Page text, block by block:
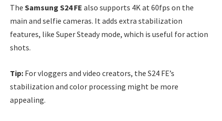
The Samsung S24 FE also supports 4K at 60fps on the
main and selfie cameras. It adds extra stabilization
features, like Super Steady mode, which is useful for action
shots.
Tip: For vloggers and video creators, the S24 FE’s
stabilization and color processing might be more
appealing.